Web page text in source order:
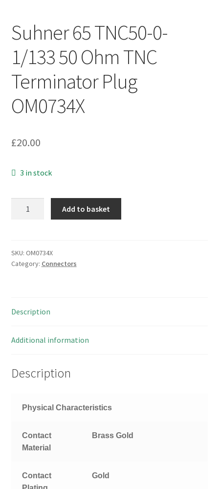
Suhner 65 TNC50-0-
1/133 50 Ohm TNC
Terminator Plug
OM0734X
£20.00
3 in stock
1/133
50
Plug
quantity
Add to basket
SKU: OM0734X
Category: Connectors
Description
Additional information
Description
Physical Characteristics
Contact
Material
Brass Gold
Contact
Gold